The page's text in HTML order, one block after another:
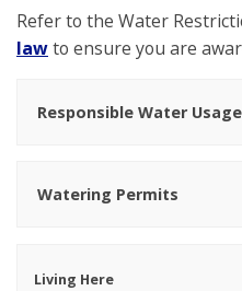
Refer to the Water
lawto ensure you are
Responsible Water Usage
Watering Permits
Living Here